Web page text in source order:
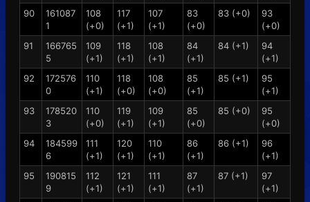
90
161087
1
108
(+0)
117
(+1)
107
(+1)
83
(+0)
83 (+0)
93
(+0)
91
166765
5
109
(+1)
118
(+1)
108
(+1)
84
(+1)
84 (+1)
94
(+1)
92
172576
0
110
(+1)
118
(+0)
108
(+0)
85
(+1)
85 (+1)
95
(+1)
93
178520
3
110
(+0)
119
(+1)
109
(+1)
85
(+0)
85 (+0)
95
(+0)
94
184599
6
111
(+1)
120
(+1)
110
(+1)
86
(+1)
86 (+1)
96
(+1)
95
190815
9
112
(+1)
121
(+1)
111
(+1)
87
(+1)
87 (+1)
97
(+1)